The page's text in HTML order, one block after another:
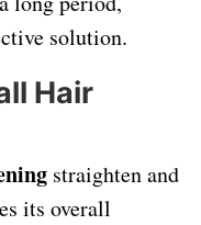
solution.
Hair
straighten and
its overall